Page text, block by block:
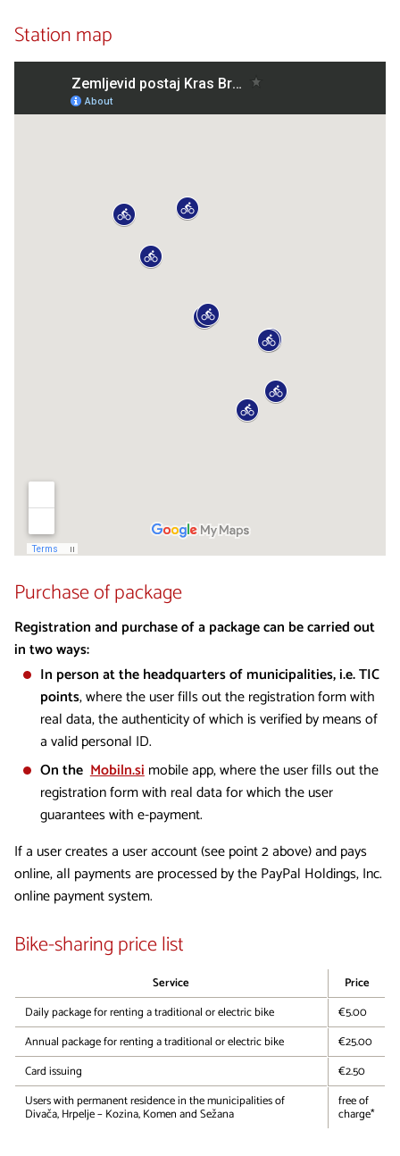
Station map
Purchase of package
Registration and purchase of a package can be carried out
in two ways:
In person at the headquarters of municipalities, i.e. TIC
points, where the user fills out the registration form with
real data, the authenticity of which is verified by means of
a valid personal ID.
On theMobiln.simobile app, where the user fills out the
registration form with real data for which the user
guarantees with e-payment.
If a user creates a user account (see point 2 above) and pays
online, all payments are processed by the PayPal Holdings, Inc.
online payment system.
Bike-sharing price list
Service
Price
Daily package for renting a traditional or electric bike
€5.00
Annual package for renting a traditional or electric bike
€25.00
Card issuing
€2.50
Users with permanent residence in the municipalities of
Divača, Hrpelje – Kozina, Komen and Sežana
free of
charge*